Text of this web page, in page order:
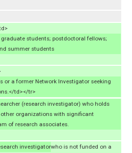
students; postdoctoral fellows;
summer students
or a former Network Investigator seeking
td></tr>
(research investigator) who holds
organizations with significant
of research associates.
investigatorwho is not funded on a